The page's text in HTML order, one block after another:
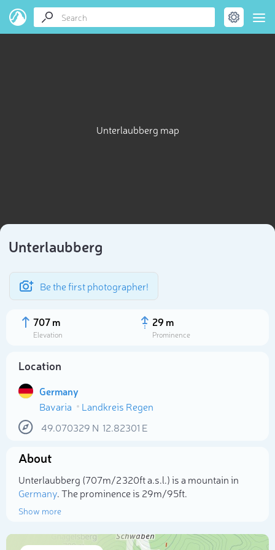
Unterlaubberg map
Unterlaubberg
Be the first photographer!
707 m
Elevation
29 m
Prominence
Location
Germany
Bavaria
Landkreis Regen
49.070329 N 12.82301 E
About
Unterlaubberg (707m/2 320ft a.s.l.) is a mountain in
Germany. The prominence is 29m/95ft.
Show more
Select photo